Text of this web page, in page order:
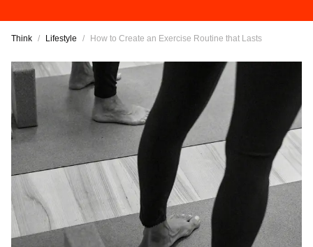
Think / Lifestyle / How to Create an Exercise Routine that Lasts